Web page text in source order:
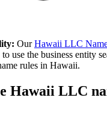
OurHawaii LLC
use the business entity
rules in Hawaii.
Hawaii LLC